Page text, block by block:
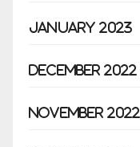
January 2023
December 2022
November 2022